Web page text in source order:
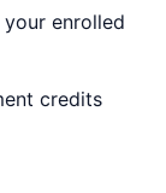
enrolled
credits